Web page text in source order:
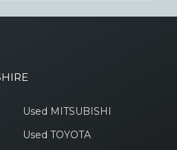
Used MITSUBISHI
Used TOYOTA